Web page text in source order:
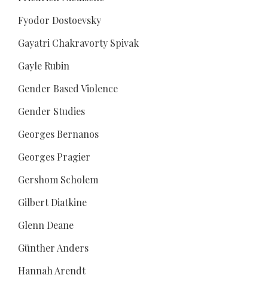
Fyodor Dostoevsky
Gayatri Chakravorty Spivak
Gayle Rubin
Gender Based Violence
Gender Studies
Georges Bernanos
Georges Pragier
Gershom Scholem
Gilbert Diatkine
Glenn Deane
Günther Anders
Hannah Arendt